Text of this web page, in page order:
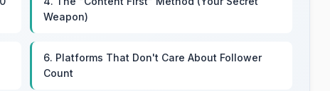
Weapon)
6. Platforms That Don't Care About Follower
Count